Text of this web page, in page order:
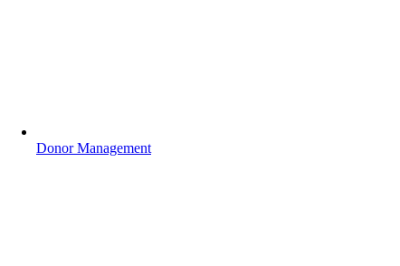
Donor Management